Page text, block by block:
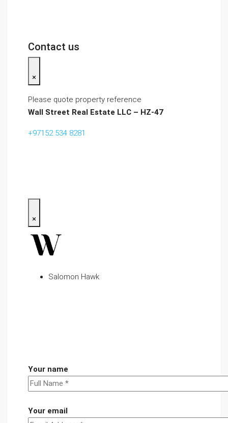
Contact us
×
Please quote property reference
Wall Street Real Estate LLC – HZ-47
+97152 534 8281‬
×
Salomon Hawk
Your name
Your email